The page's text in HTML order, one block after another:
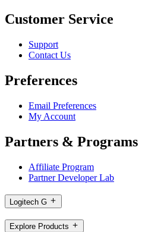
Customer Service
Support
Contact Us
Preferences
Email Preferences
My Account
Partners & Programs
Affiliate Program
Partner Developer Lab
Logitech G
Explore Products